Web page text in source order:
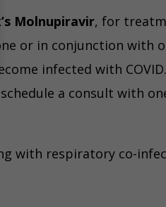
Molnupiravir, for
or in conjunction with
infected with
a consult with
with respiratory co-